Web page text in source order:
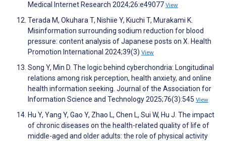
Medical Internet Research 2024;26:e49077 View
Terada M, Okuhara T, Nishiie Y, Kiuchi T, Murakami K.
Misinformation surrounding sodium reduction for blood
pressure: content analysis of Japanese posts on X. Health
Promotion International 2024;39(3) View
Song Y, Min D. The logic behind cyberchondria: Longitudinal
relations among risk perception, health anxiety, and online
health information seeking. Journal of the Association for
Information Science and Technology 2025;76(3):545 View
Hu Y, Yang Y, Gao Y, Zhao L, Chen L, Sui W, Hu J. The impact
of chronic diseases on the health-related quality of life of
middle-aged and older adults: the role of physical activity